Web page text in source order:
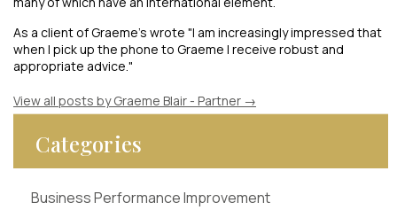
As a client of Graeme's wrote "I am increasingly impressed that
when I pick up the phone to Graeme I receive robust and
appropriate advice."
View all posts by Graeme Blair - Partner →
Categories
Business Performance Improvement